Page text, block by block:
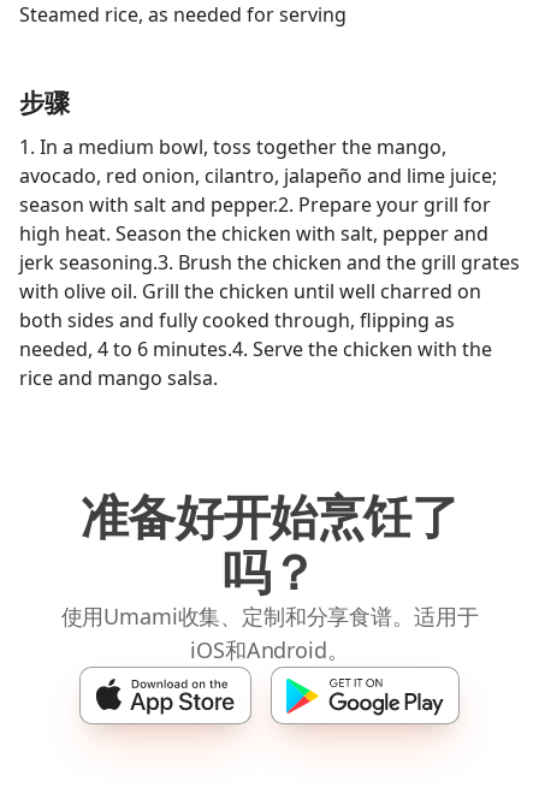
Steamed rice, as needed for serving
步骤
1. In a medium bowl, toss together the mango,
avocado, red onion, cilantro, jalapeño and lime juice;
season with salt and pepper.2. Prepare your grill for
high heat. Season the chicken with salt, pepper and
jerk seasoning.3. Brush the chicken and the grill grates
with olive oil. Grill the chicken until well charred on
both sides and fully cooked through, flipping as
needed, 4 to 6 minutes.4. Serve the chicken with the
rice and mango salsa.
准备好开始烹饪了
吗？
使用Umami收集、定制和分享食谱。适用于
iOS和Android。